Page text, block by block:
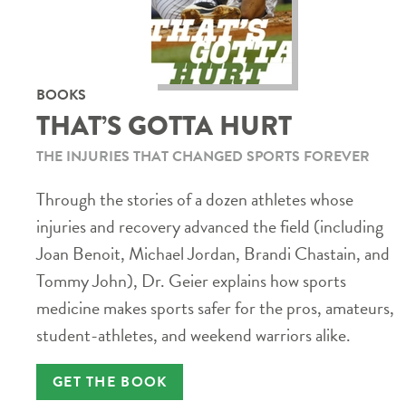
BOOKS
THAT’S GOTTA HURT
THE INJURIES THAT CHANGED SPORTS FOREVER
Through the stories of a dozen athletes whose
injuries and recovery advanced the field (including
Joan Benoit, Michael Jordan, Brandi Chastain, and
Tommy John), Dr. Geier explains how sports
medicine makes sports safer for the pros, amateurs,
student-athletes, and weekend warriors alike.
GET THE BOOK